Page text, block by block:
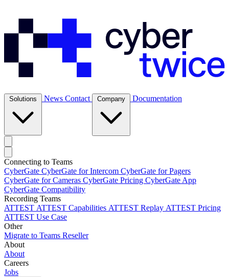
News Contact Documentation
Connecting to Teams
CyberGate CyberGate for Intercom CyberGate for Pagers
CyberGate for Cameras CyberGate Pricing CyberGate App
CyberGate Compatibility
Recording Teams
ATTEST ATTEST Capabilities ATTEST Replay ATTEST Pricing
ATTEST Use Case
Other
Migrate to Teams Reseller
About
About
Careers
Jobs